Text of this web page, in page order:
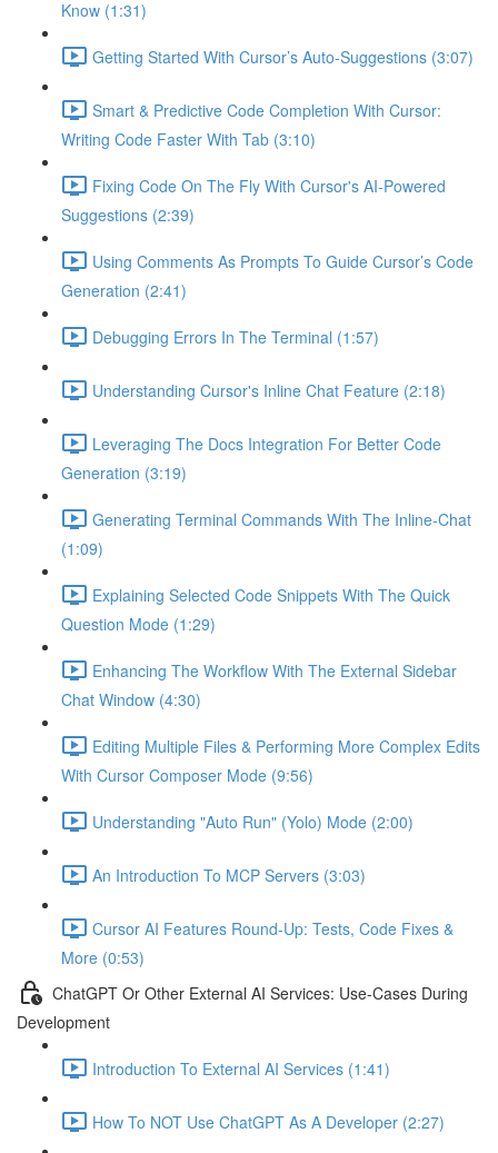
Know (1:31)
Getting Started With Cursor’s Auto-Suggestions (3:07)
Smart & Predictive Code Completion With Cursor:
Writing Code Faster With Tab (3:10)
Fixing Code On The Fly With Cursor's AI-Powered
Suggestions (2:39)
Using Comments As Prompts To Guide Cursor’s Code
Generation (2:41)
Debugging Errors In The Terminal (1:57)
Understanding Cursor's Inline Chat Feature (2:18)
Leveraging The Docs Integration For Better Code
Generation (3:19)
Generating Terminal Commands With The Inline-Chat
(1:09)
Explaining Selected Code Snippets With The Quick
Question Mode (1:29)
Enhancing The Workflow With The External Sidebar
Chat Window (4:30)
Editing Multiple Files & Performing More Complex Edits
With Cursor Composer Mode (9:56)
Understanding "Auto Run" (Yolo) Mode (2:00)
An Introduction To MCP Servers (3:03)
Cursor AI Features Round-Up: Tests, Code Fixes &
More (0:53)
ChatGPT Or Other External AI Services: Use-Cases During
Development
Introduction To External AI Services (1:41)
How To NOT Use ChatGPT As A Developer (2:27)